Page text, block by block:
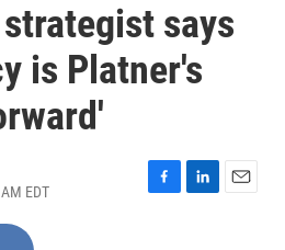
says
is Platner's
EDT
F
L
E